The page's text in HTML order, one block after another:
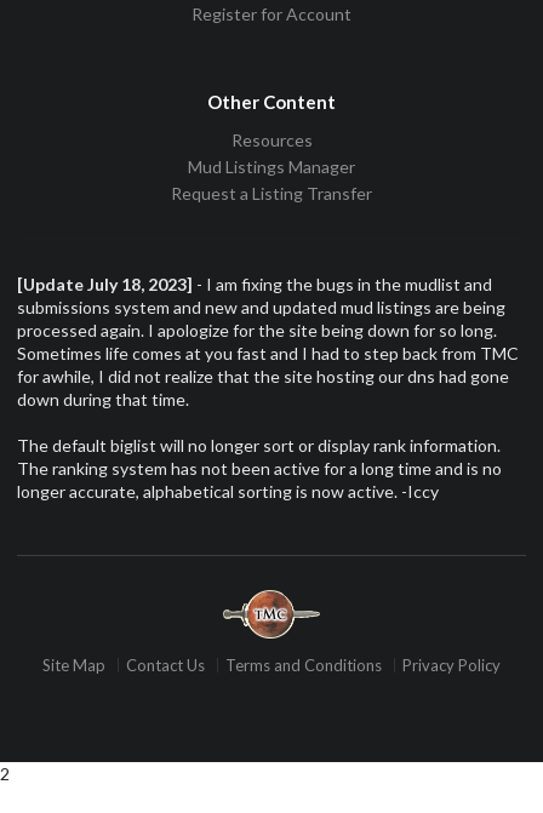
Register for Account
Other Content
Resources
Mud Listings Manager
Request a Listing Transfer
[Update July 18, 2023] - I am fixing the bugs in the mudlist and
submissions system and new and updated mud listings are being
processed again. I apologize for the site being down for so long.
Sometimes life comes at you fast and I had to step back from TMC
for awhile, I did not realize that the site hosting our dns had gone
down during that time.
The default biglist will no longer sort or display rank information.
The ranking system has not been active for a long time and is no
longer accurate, alphabetical sorting is now active. -Iccy
Site Map Contact Us Terms and Conditions Privacy Policy
2